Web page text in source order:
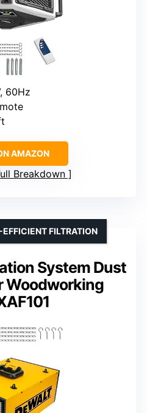
60Hz
AMAZON
Breakdown
System Dust
Woodworking
FILTRATION